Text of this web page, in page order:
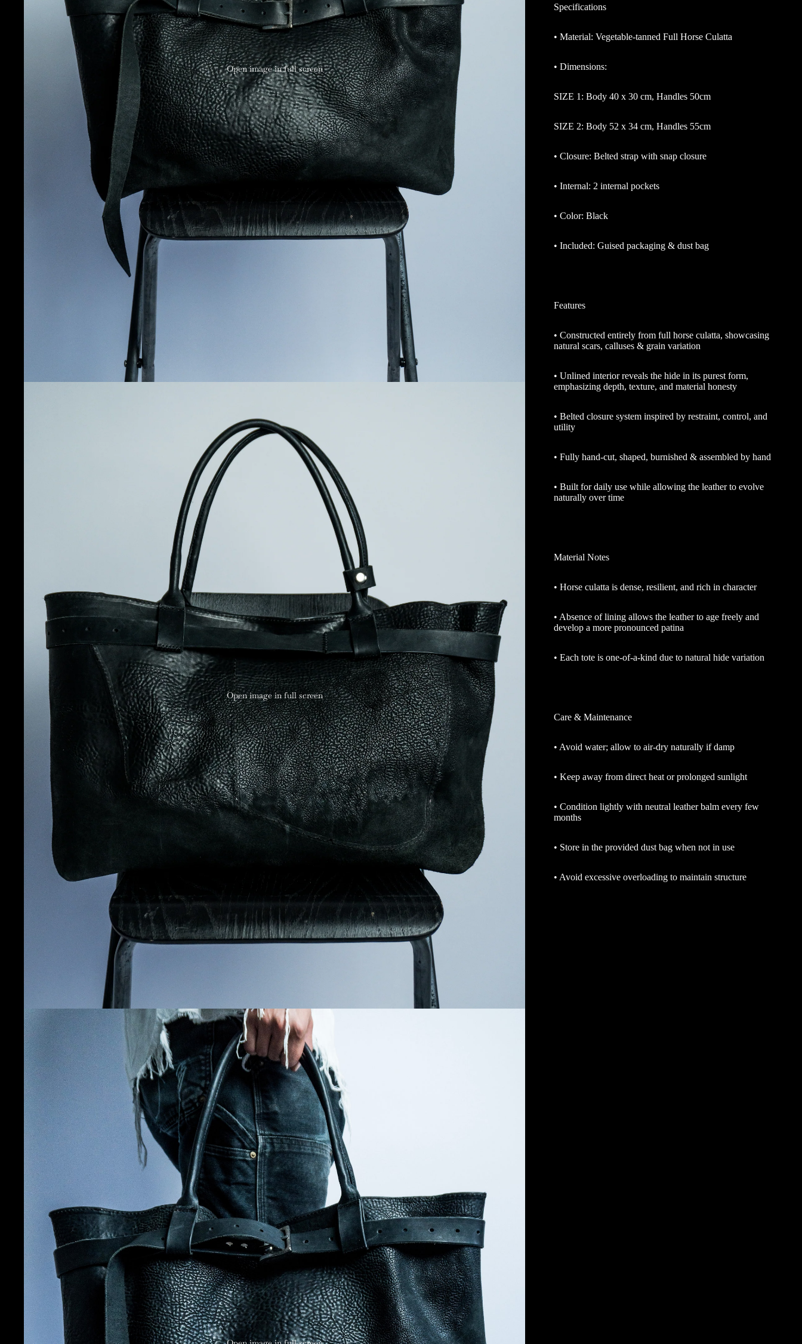
Open image in full screen
Open image in full screen
Specifications
• Material: Vegetable-tanned Full Horse Culatta
• Dimensions:
SIZE 1: Body 40 x 30 cm, Handles 50cm
SIZE 2: Body 52 x 34 cm, Handles 55cm
• Closure: Belted strap with snap closure
• Internal: 2 internal pockets
• Color: Black
• Included: Guised packaging & dust bag
Features
• Constructed entirely from full horse culatta, showcasing
natural scars, calluses & grain variation
• Unlined interior reveals the hide in its purest form,
emphasizing depth, texture, and material honesty
• Belted closure system inspired by restraint, control, and
utility
• Fully hand-cut, shaped, burnished & assembled by hand
• Built for daily use while allowing the leather to evolve
naturally over time
Material Notes
• Horse culatta is dense, resilient, and rich in character
• Absence of lining allows the leather to age freely and
develop a more pronounced patina
• Each tote is one-of-a-kind due to natural hide variation
Care & Maintenance
• Avoid water; allow to air-dry naturally if damp
• Keep away from direct heat or prolonged sunlight
• Condition lightly with neutral leather balm every few
months
• Store in the provided dust bag when not in use
• Avoid excessive overloading to maintain structure